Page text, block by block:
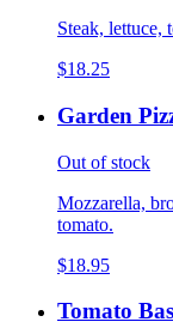
Steak, lettuce,
$18.25
Garden
Out of stock
Mozzarella,
tomato.
$18.95
Tomato